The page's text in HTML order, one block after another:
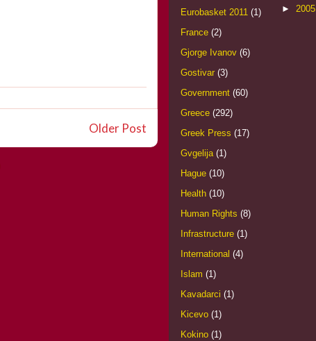
Older Post
Eurobasket 2011 (1)
France (2)
Gjorge Ivanov (6)
Gostivar (3)
Government (60)
Greece (292)
Greek Press (17)
Gvgelija (1)
Hague (10)
Health (10)
Human Rights (8)
Infrastructure (1)
International (4)
Islam (1)
Kavadarci (1)
Kicevo (1)
Kokino (1)
► 2005